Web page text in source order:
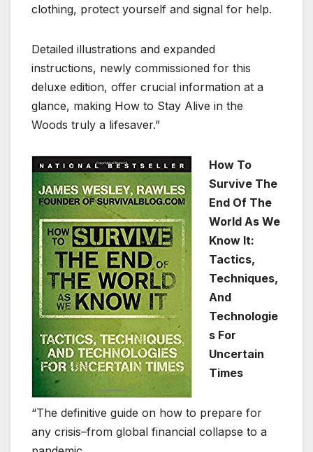
clothing, protect yourself and signal for help.
Detailed illustrations and expanded
instructions, newly commissioned for this
deluxe edition, offer crucial information at a
glance, making How to Stay Alive in the
Woods truly a lifesaver.”
How To
Survive The
End Of The
World As We
Know It:
Tactics,
Techniques,
And
Technologie
s For
Uncertain
Times
“The definitive guide on how to prepare for
any crisis–from global financial collapse to a